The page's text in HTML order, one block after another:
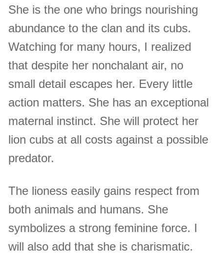
She is the one who brings nourishing
abundance to the clan and its cubs.
Watching for many hours, I realized
that despite her nonchalant air, no
small detail escapes her. Every little
action matters. She has an exceptional
maternal instinct. She will protect her
lion cubs at all costs against a possible
predator.
The lioness easily gains respect from
both animals and humans. She
symbolizes a strong feminine force. I
will also add that she is charismatic.